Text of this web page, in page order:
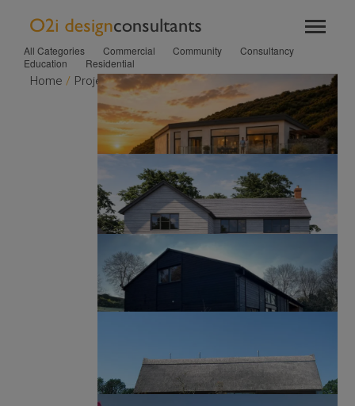
All Categories Commercial Community
Consultancy
Education
Residential
Home / Projects